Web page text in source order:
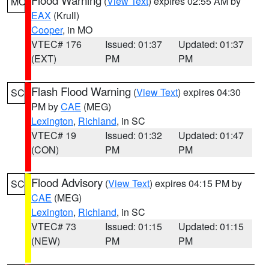
EAX (Krull)
Cooper, in MO
VTEC# 176
(EXT)
Issued: 01:37
PM
Updated: 01:37
PM
SC Flash Flood Warning (View Text) expires 04:30
PM byCAE (MEG)
Lexington, Richland, in SC
VTEC# 19
(CON)
Issued: 01:32
PM
Updated: 01:47
PM
SC Flood Advisory (View Text) expires 04:15 PM by
CAE (MEG)
Lexington, Richland, in SC
VTEC# 73
(NEW)
Issued: 01:15
PM
Updated: 01:15
PM